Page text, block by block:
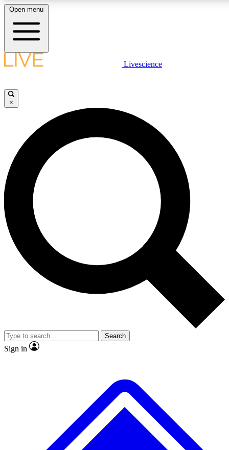
LIVE SCIENCE PLUS
JOIN FREE
LIVE SCIENCE PRO
Unlimited access to our exclusive features, expert analysis and in-depth
interviews, all ad-free
Exclusive, original
Member-only
JOIN LIVE SCIENCE PRO
Open menu
Livescience
×
Search
Sign in